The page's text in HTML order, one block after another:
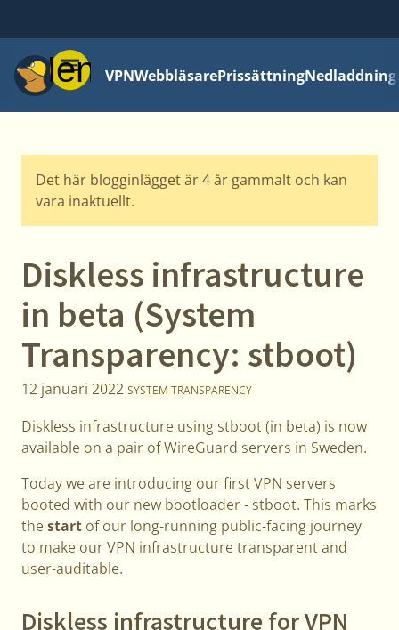
MenyVPNWebbläsarePrissättning
Det här blogginlägget är 4 år gammalt och kan
vara inaktuellt.
Diskless infrastructure
in beta (System
Transparency: stboot)
12 januari 2022 SYSTEM TRANSPARENCY
Diskless infrastructure using stboot (in beta) is now
available on a pair of WireGuard servers in Sweden.
Today we are introducing our first VPN servers
booted with our new bootloader - stboot. This marks
thestart of our long-running public-facing journey
to make our VPN infrastructure transparent and
user-auditable.
Diskless infrastructure for VPN